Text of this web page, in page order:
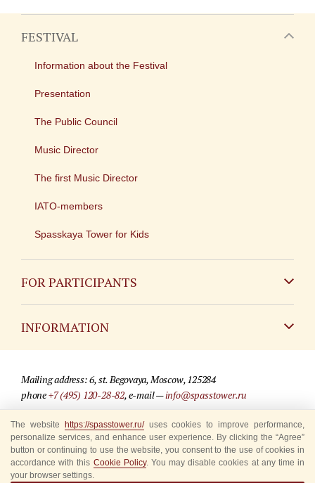
FESTIVAL
Information about the Festival
Presentation
The Public Council
Music Director
The first Music Director
IATO-members
Spasskaya Tower for Kids
FOR PARTICIPANTS
INFORMATION
For media partners
Where to buy tickets
Rules for visitors
Mailing address: 6, st. Begovaya, Moscow, 125284
phone+7 (495) 120-28-82, e-mail —info@spasstower.ru
© 2009-2025 Official website of the “Spasskaya Tower” Festival
Site development —«Sibirix» studio
The website https://spasstower.ru/uses cookies to improve performance,
personalize services, and enhance user experience. By clicking the “Agree”
button or continuing to use the website, you consent to the use of cookies in
accordance with this Cookie Policy. You may disable cookies at any time in
your browser settings.